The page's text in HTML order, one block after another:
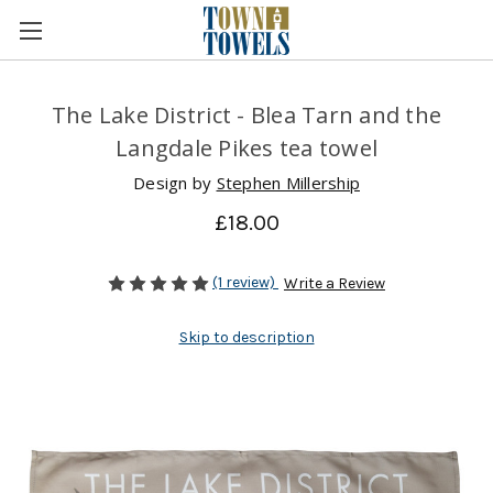
The Lake District - Blea Tarn and the
Langdale Pikes tea towel
Design by Stephen Millership
£18.00
(1 review) Write a Review
Skip to description